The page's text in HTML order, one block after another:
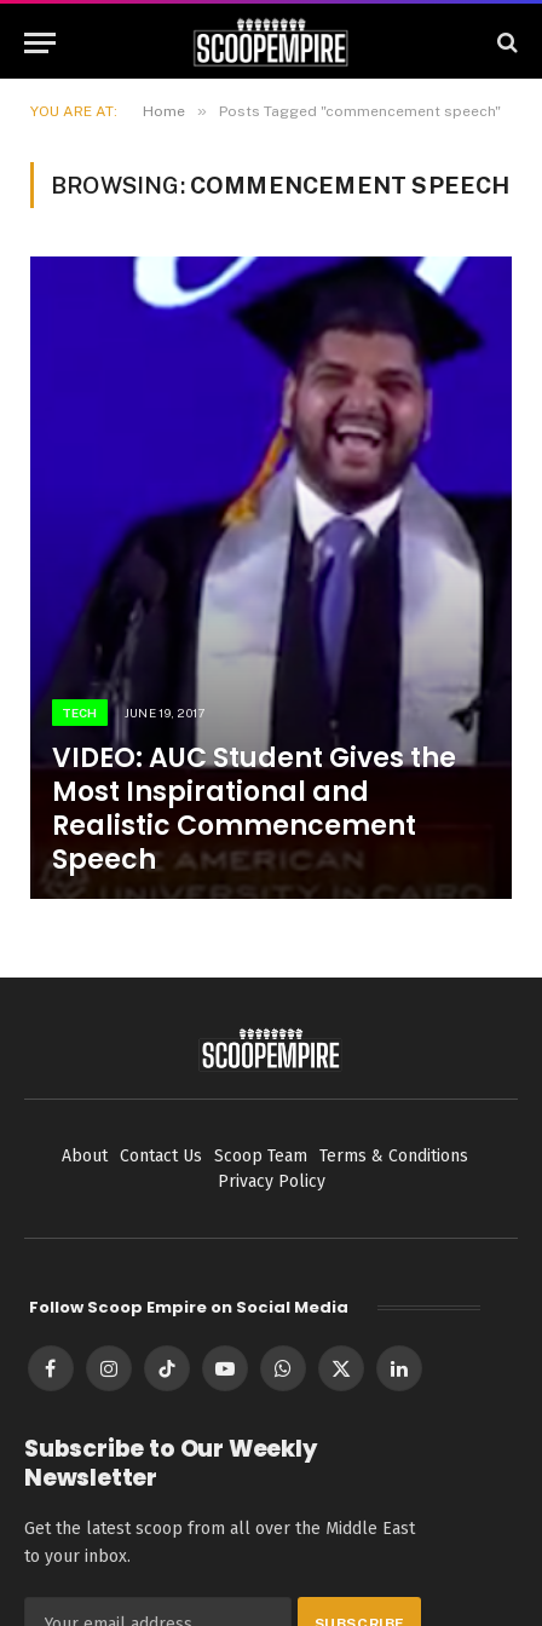
YOU ARE AT: Home » Posts Tagged "commencement speech"
BROWSING: COMMENCEMENT SPEECH
TECH JUNE 19, 2017
VIDEO: AUC Student Gives the
Most Inspirational and
Realistic Commencement
Speech
About Contact Us Scoop Team
Terms & Conditions
Privacy Policy
Follow Scoop Empire on Social Media
FacebookInstagramTikTok YouTubeWhatsApp
X
LinkedIn
Subscribe to Our Weekly
Newsletter
Get the latest scoop from all over the Middle East
to your inbox.